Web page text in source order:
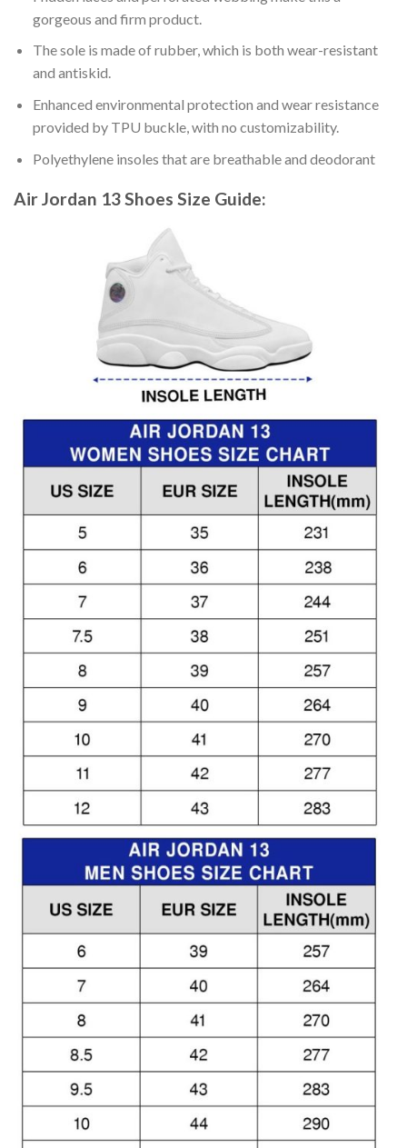
gorgeous and firm product.
The sole is made of rubber, which is both wear-resistant
and antiskid.
Enhanced environmental protection and wear resistance
provided by TPU buckle, with no customizability.
Polyethylene insoles that are breathable and deodorant
Air Jordan 13 Shoes Size Guide: